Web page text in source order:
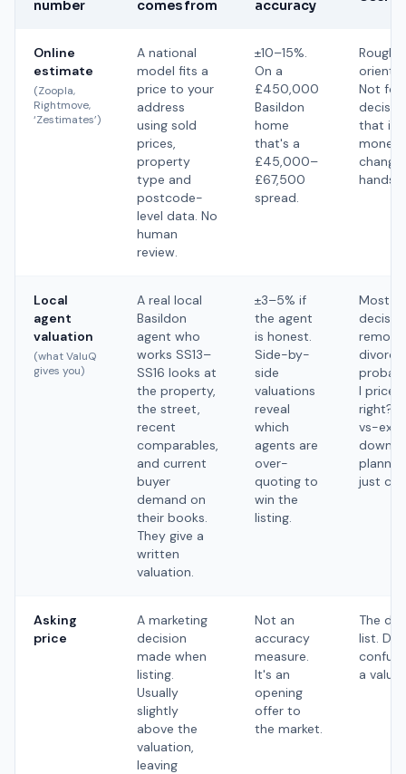
number
comes from
accuracy
Online
estimate
(Zoopla,
Rightmove,
‘Zestimates’)
A national
model fits a
price to your
address
using sold
prices,
property
type and
postcode-
level data. No
human
review.
±10–15%.
On a
£450,000
Basildon
home
that's a
£45,000–
£67,500
spread.
Rough
Not for
that
money
hands.
Local
agent
valuation
(what ValuQ
gives you)
A real local
Basildon
agent who
works SS13–
SS16 looks at
the property,
the street,
recent
comparables,
and current
buyer
demand on
their books.
They give a
written
valuation.
±3–5% if
the agent
is honest.
Side-by-
side
valuations
reveal
which
agents are
over-
quoting to
win the
listing.
Most
divorce,
I priced
right?’,
vs-
just
Asking
price
A marketing
decision
made when
listing.
Usually
slightly
above the
valuation,
leaving
Not an
accuracy
measure.
It's an
opening
offer to
the market.
The
list.
a